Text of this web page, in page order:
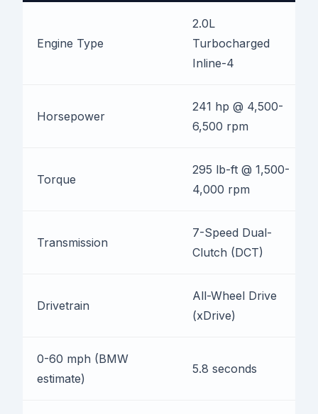
Engine Type
2.0L
Turbocharged
Inline-4
Horsepower
241 hp @ 4,500-
6,500 rpm
Torque
295 lb-ft @ 1,500-
4,000 rpm
Transmission
7-Speed Dual-
Clutch (DCT)
Drivetrain
All-Wheel Drive
(xDrive)
0-60 mph (BMW
estimate)
5.8 seconds